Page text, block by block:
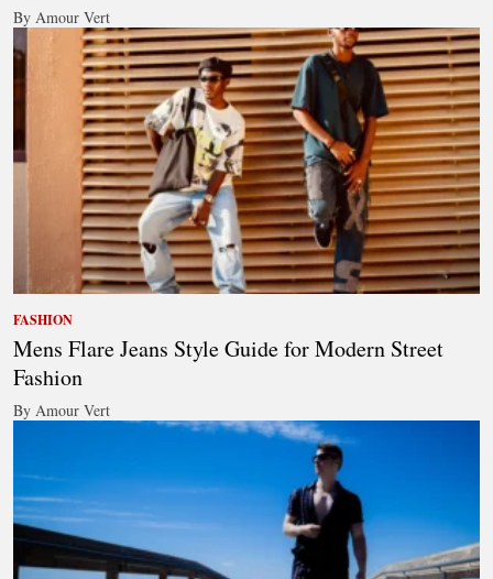
By Amour Vert
FASHION
Mens Flare Jeans Style Guide for Modern Street
Fashion
By Amour Vert